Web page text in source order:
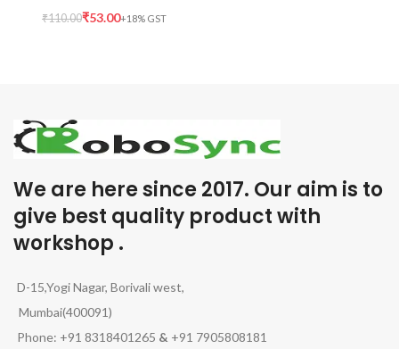
₹110.00₹53.00
We are here since 2017. Our aim is to
give best quality product with
workshop .
D-15,Yogi Nagar, Borivali west,
Mumbai(400091)
Phone: +91 8318401265 & +91 7905808181